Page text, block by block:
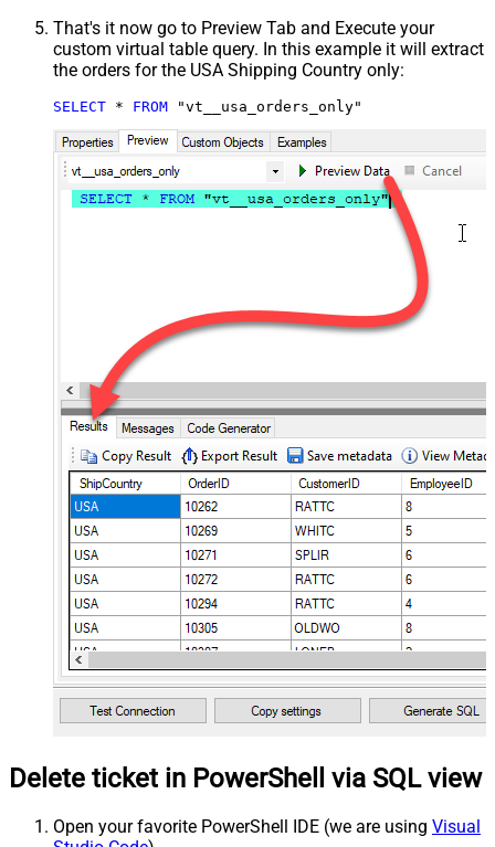
That's it now go to Preview Tab and Execute your
custom virtual table query. In this example it will extract
the orders for the USA Shipping Country only:
SELECT * FROM "vt__usa_orders_only"
Delete ticket in PowerShell via SQL view
Open your favorite PowerShell IDE (we are using Visual